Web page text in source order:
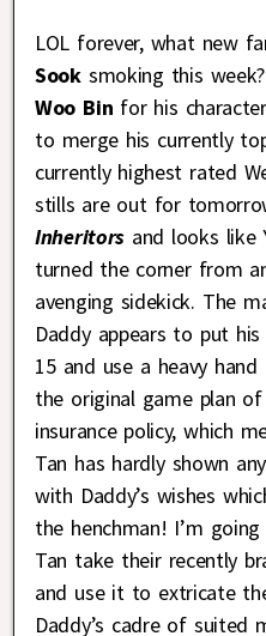
LOL forever, what new
Sooksmoking this
Woo Bin for his
to merge his currently
currently highest rated
stills are out for
Inheritorsand looks like
turned the corner from
avenging sidekick. The
Daddy appears to put
15 and use a heavy
the original game plan
insurance policy, which
Tan has hardly shown
with Daddy’s wishes
the henchman! I’m
Tan take their recently
and use it to extricate
Daddy’s cadre of suited